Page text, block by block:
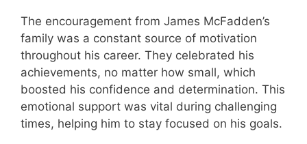
The encouragement from James McFadden’s
family was a constant source of motivation
throughout his career. They celebrated his
achievements, no matter how small, which
boosted his confidence and determination. This
emotional support was vital during challenging
times, helping him to stay focused on his goals.